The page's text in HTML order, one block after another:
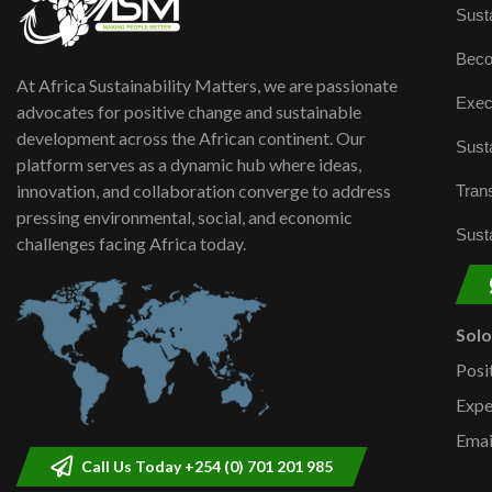
At Africa Sustainability Matters, we are passionate
advocates for positive change and sustainable
development across the African continent. Our
platform serves as a dynamic hub where ideas,
innovation, and collaboration converge to address
pressing environmental, social, and economic
challenges facing Africa today.
Call Us Today +254 (0) 701 201 985